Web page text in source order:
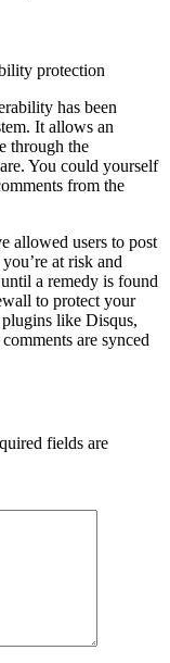
has been
It allows an
through the
You could yourself
from the
allowed users to post
at risk and
a remedy is found
to protect your
like Disqus,
are synced
fields are